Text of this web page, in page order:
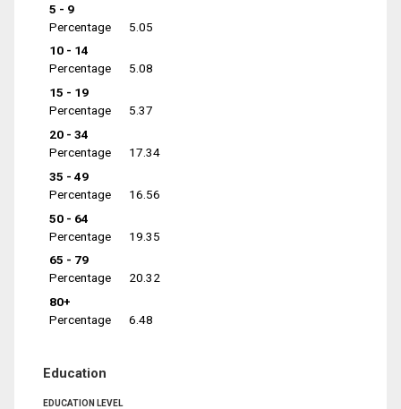
5 - 9
Percentage
5.05
10 - 14
Percentage
5.08
15 - 19
Percentage
5.37
20 - 34
Percentage
17.34
35 - 49
Percentage
16.56
50 - 64
Percentage
19.35
65 - 79
Percentage
20.32
80+
Percentage
6.48
Education
EDUCATION LEVEL